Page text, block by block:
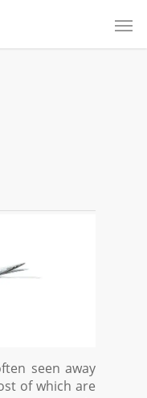
seen away
of which are